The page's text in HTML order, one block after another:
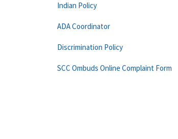
Indian Policy
ADA Coordinator
Discrimination Policy
SCC Ombuds Online Complaint Form